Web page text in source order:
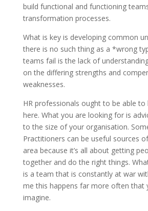
build functional and functioning
transformation processes.
What is key is developing common
there is no such thing as a *wrong
teams fail is the lack of
on the differing strengths and
weaknesses.
HR professionals ought to be able
here. What you are looking for is
to the size of your organisation.
Practitioners can be useful sources
area because it’s all about getting
together and do the right things.
is a team that is constantly at war
me this happens far more often that
imagine.